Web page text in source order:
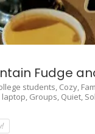
Fudge
students, Cozy,
laptop, Groups, Quiet,